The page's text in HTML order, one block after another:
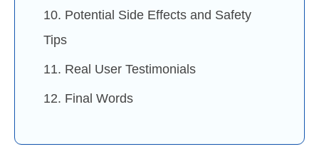
10. Potential Side Effects and Safety
Tips
11. Real User Testimonials
12. Final Words